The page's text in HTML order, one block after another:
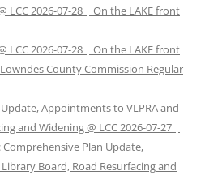
LCC 2026-07-28 | On the LAKE front
LCC 2026-07-28 | On the LAKE front
County Commission Regular
Appointments to VLPRA and
and Widening @ LCC 2026-07-27 |
Comprehensive Plan Update,
Board, Road Resurfacing and